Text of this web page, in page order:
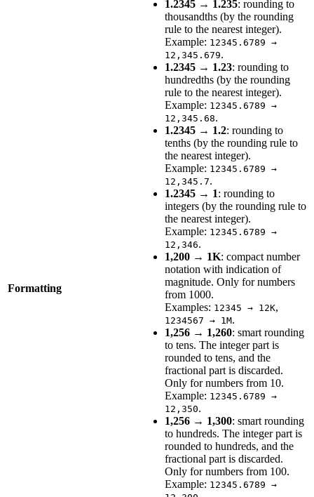
Formatting
1.2345 → 1.235: rounding to
thousandths (by the rounding
rule to the nearest integer).
Example: 12345.6789 →
12,345.679.
1.2345 → 1.23: rounding to
hundredths (by the rounding
rule to the nearest integer).
Example: 12345.6789 →
12,345.68.
1.2345 → 1.2: rounding to
tenths (by the rounding rule to
the nearest integer).
Example: 12345.6789 →
12,345.7.
1.2345 → 1: rounding to
integers (by the rounding rule to
the nearest integer).
Example: 12345.6789 →
12,346.
1,200 → 1K: compact number
notation with indication of
magnitude. Only for numbers
from 1000.
Examples: 12345 → 12K,
1234567 → 1M.
1,256 → 1,260: smart rounding
to tens. The integer part is
rounded to tens, and the
fractional part is discarded.
Only for numbers from 10.
Example: 12345.6789 →
12,350.
1,256 → 1,300: smart rounding
to hundreds. The integer part is
rounded to hundreds, and the
fractional part is discarded.
Only for numbers from 100.
Example: 12345.6789 →